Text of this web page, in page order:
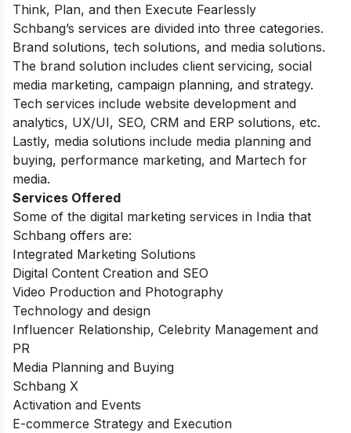
Think, Plan, and then Execute Fearlessly
Schbang’s services are divided into three categories.
Brand solutions, tech solutions, and media solutions.
The brand solution includes client servicing, social
media marketing, campaign planning, and strategy.
Tech services include website development and
analytics, UX/UI, SEO, CRM and ERP solutions, etc.
Lastly, media solutions include media planning and
buying, performance marketing, and Martech for
media.
Services Offered
Some of the digital marketing services in India that
Schbang offers are:
Integrated Marketing Solutions
Digital Content Creation and SEO
Video Production and Photography
Technology and design
Influencer Relationship, Celebrity Management and
PR
Media Planning and Buying
Schbang X
Activation and Events
E-commerce Strategy and Execution